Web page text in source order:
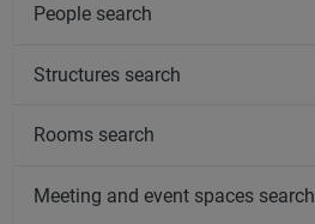
People search
Structures search
Rooms search
Meeting and event spaces search